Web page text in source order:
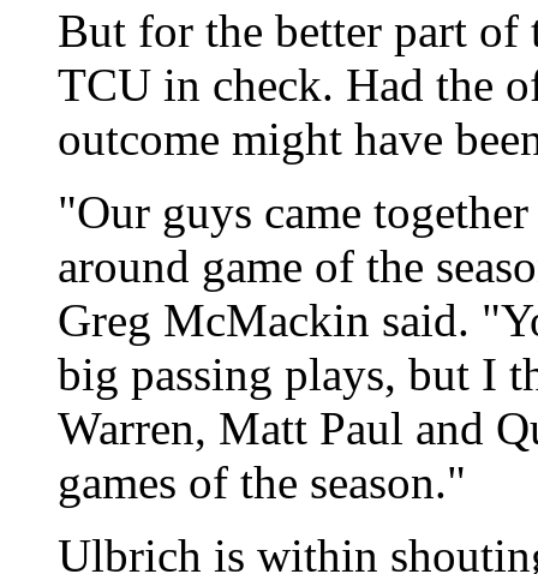
But for the better part of
TCU in check. Had the
outcome might have
"Our guys came
around game of the
Greg McMackin said.
big passing plays, but I
Warren, Matt Paul and
games of the season."
Ulbrich is within